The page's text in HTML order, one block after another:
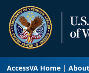
AccessVA Home